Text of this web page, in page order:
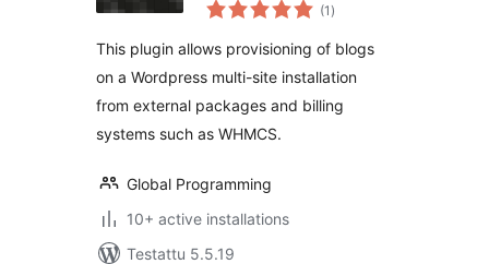
(1yhteensä
)
This plugin allows provisioning of blogs
on a Wordpress multi-site installation
from external packages and billing
systems such as WHMCS.
Global Programming
10+ active installations
Testattu 5.5.19